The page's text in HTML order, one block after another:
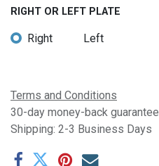
RIGHT OR LEFT PLATE
Right Left
Terms and Conditions
30-day money-back guarantee
Shipping: 2-3 Business Days